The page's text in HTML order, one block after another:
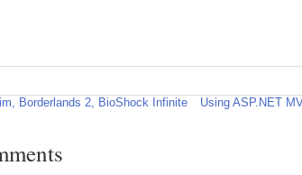
Borderlands 2, BioShock Infinite Using ASP.NET